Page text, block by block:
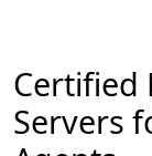
Certified
Servers